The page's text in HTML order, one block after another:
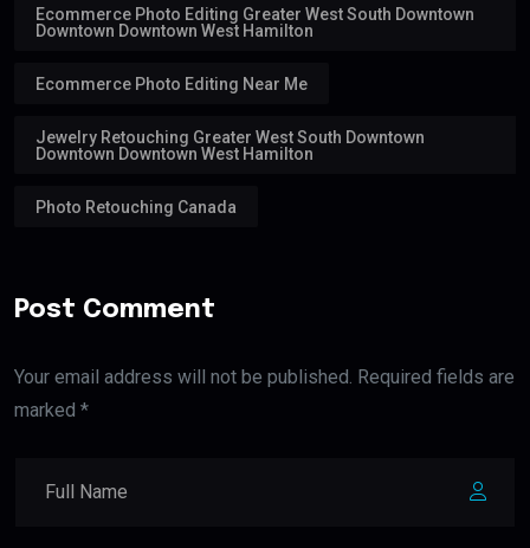
Ecommerce Photo Editing Greater West South Downtown
Downtown Downtown West Hamilton
Ecommerce Photo Editing Near Me
Jewelry Retouching Greater West South Downtown
Downtown Downtown West Hamilton
Photo Retouching Canada
Post Comment
Your email address will not be published. Required fields are
marked *